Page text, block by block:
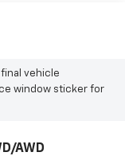
vehicle
window sticker for
AWD